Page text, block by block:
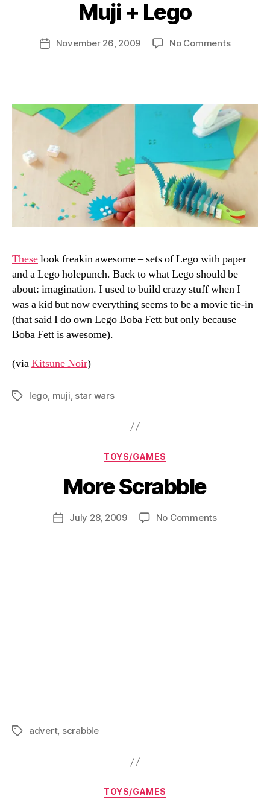
Muji + Lego
Post
author
B
y
D
a
PostNovember 26, 2009 No Commentson
Theselook freakin awesome – sets of Lego with paper
and a Lego holepunch. Back to what Lego should be
about: imagination. I used to build crazy stuff when I
was a kid but now everything seems to be a movie tie-in
(that said I do own Lego Boba Fett but only because
Boba Fett is awesome).
(viaKitsune Noir)
Tagslego muji star wars
Categories
TOYS/GAMES
More Scrabble
Post
author
B
y
a
PostJuly 28, 2009 No Commentson
Tagsadvert, scrabble
Categories
TOYS/GAMES